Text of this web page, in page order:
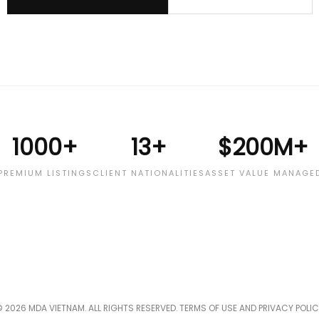
1000+
LISTINGS
13+
CLIENT NATIONALITIES
$200M+
ASSET VALUE
2026 MDA VIETNAM. ALL RIGHTS RESERVED. TERMS OF USE AND PRIVACY